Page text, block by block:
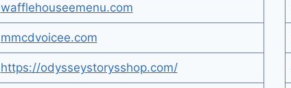
wafflehouseemenu.com
mmcdvoicee.com
https://odysseystorysshop.com/